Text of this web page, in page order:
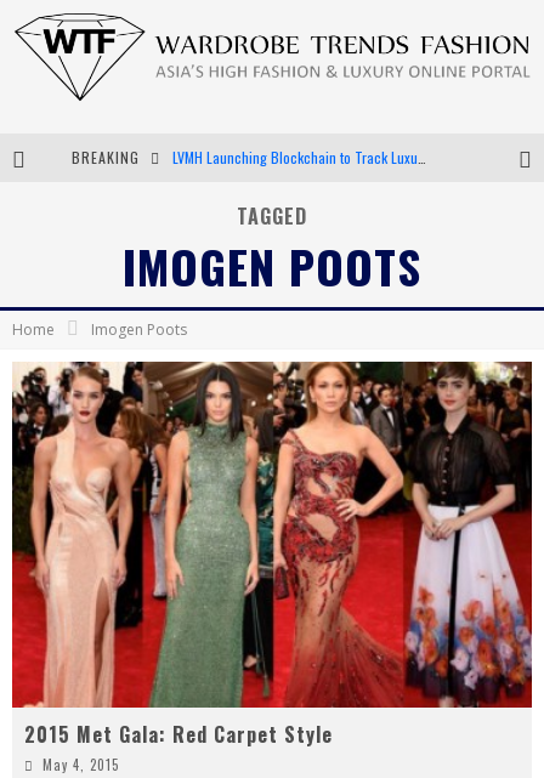
BREAKING
Bella Hadid Rocks Prints in Kith x Versace Campaign
Android App Development
TAGGED
IMOGEN POOTS
Home Imogen Poots
2015 Met Gala: Red Carpet Style
May 4, 2015